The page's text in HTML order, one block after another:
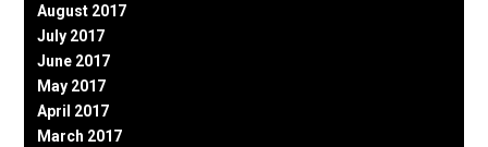
August 2017
July 2017
June 2017
May 2017
April 2017
March 2017